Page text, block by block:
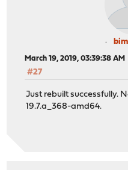
March 19, 2019, 03:39:38 AM
#27
Just rebuilt successfully.
19.7.a_368-amd64.